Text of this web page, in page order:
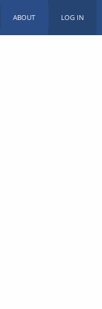
ABOUT LOG IN